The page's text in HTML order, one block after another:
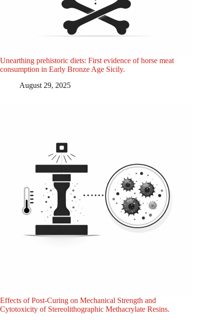
Unearthing prehistoric diets: First evidence of horse meat
consumption in Early Bronze Age Sicily.
August 29, 2025
Effects of Post-Curing on Mechanical Strength and
Cytotoxicity of Stereolithographic Methacrylate Resins.